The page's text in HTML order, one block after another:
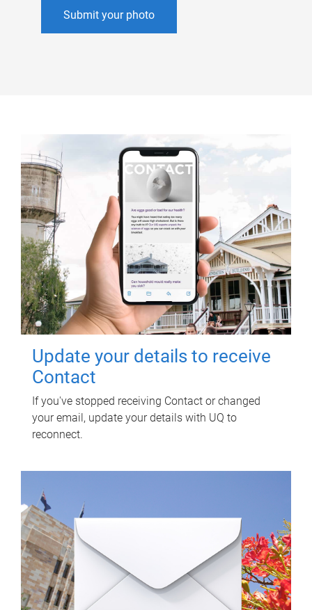
Submit your photo
Update your details to receive
Contact
If you've stopped receiving Contact or changed
your email, update your details with UQ to
reconnect.